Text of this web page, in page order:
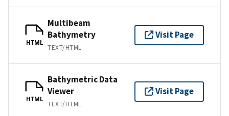
HTML
Multibeam
Bathymetry
TEXT/HTML
Visit Page
HTML
Bathymetric Data
Viewer
TEXT/HTML
Visit Page